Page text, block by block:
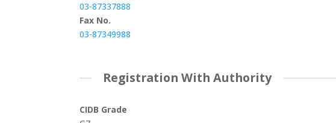
03-87337888
Fax No.
03-87349988
Registration With Authority
CIDB Grade